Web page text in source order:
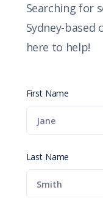
Searching for
Sydney-based
here to help!
First Name
Last Name